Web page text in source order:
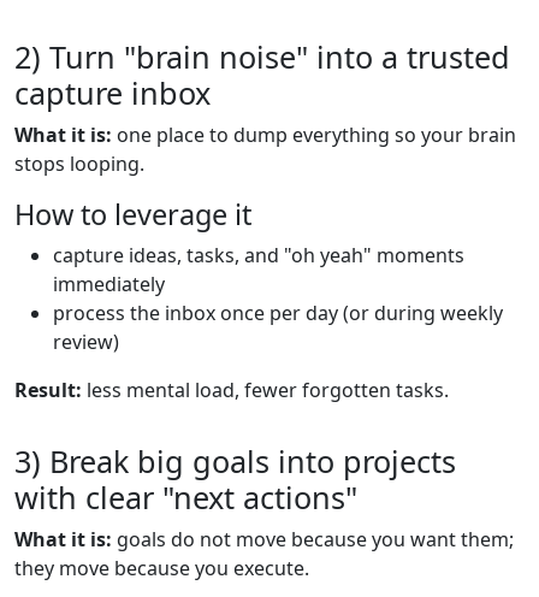
2) Turn "brain noise" into a trusted
capture inbox
What it is: one place to dump everything so your brain
stops looping.
How to leverage it
capture ideas, tasks, and "oh yeah" moments
immediately
process the inbox once per day (or during weekly
review)
Result: less mental load, fewer forgotten tasks.
3) Break big goals into projects
with clear "next actions"
What it is: goals do not move because you want them;
they move because you execute.